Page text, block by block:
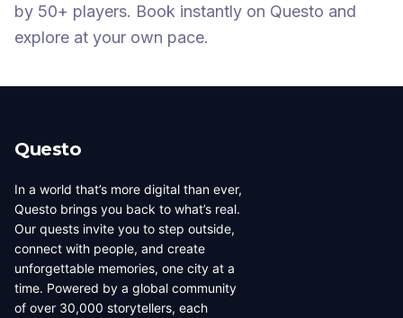
by 50+ players. Book instantly on Questo and
explore at your own pace.
Questo
In a world that’s more digital than ever,
Questo brings you back to what’s real.
Our quests invite you to step outside,
connect with people, and create
unforgettable memories, one city at a
time. Powered by a global community
of over 30,000 storytellers, each